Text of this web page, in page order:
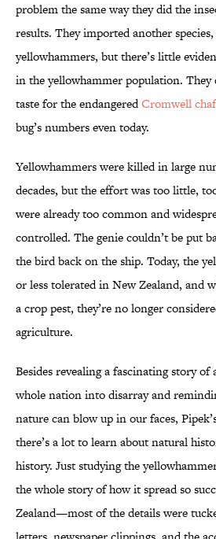
problem the same way they did the
results. They imported another
yellowhammers, but there’s little
in the yellowhammer population. They
taste for the endangeredCromwell
bug’s numbers even today.
Yellowhammers were killed in large
decades, but the effort was too little,
were already too common and
controlled. The genie couldn’t be put
the bird back on the ship. Today, the
or less tolerated in New Zealand, and
a crop pest, they’re no longer
agriculture.
Besides revealing a fascinating story
whole nation into disarray and
nature can blow up in our faces,
there’s a lot to learn about natural
history. Just studying the
the whole story of how it spread so
Zealand—most of the details were